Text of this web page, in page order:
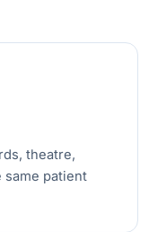
theatre,
same patient